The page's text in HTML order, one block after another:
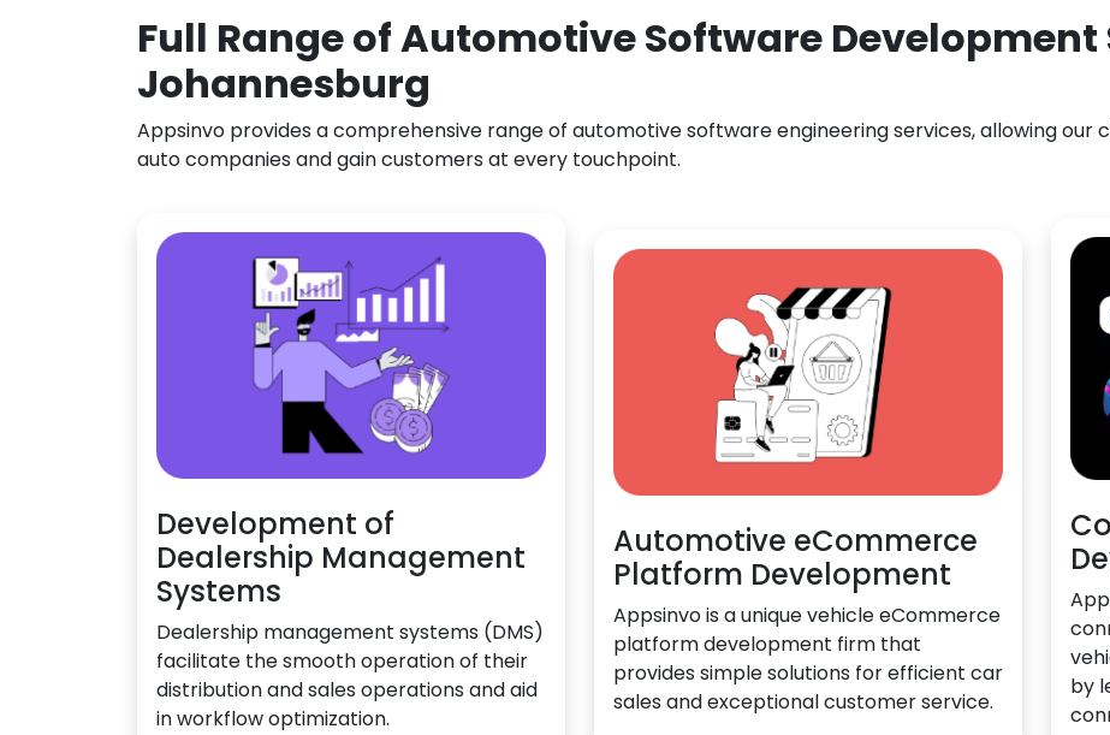
Full Range of Automotive Software Development
Johannesburg
Appsinvo provides a comprehensive range of automotive software engineering services, allowing
auto companies and gain customers at every touchpoint.
Development of
Dealership Management
Systems
Dealership management systems (DMS)
facilitate the smooth operation of their
distribution and sales operations and aid
in workflow optimization.
Automotive eCommerce
Platform Development
Appsinvo is a unique vehicle eCommerce
platform development firm that
provides simple solutions for efficient car
sales and exceptional customer service.
by